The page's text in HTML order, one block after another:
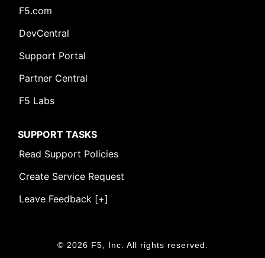
F5.com
DevCentral
Support Portal
Partner Central
F5 Labs
SUPPORT TASKS
Read Support Policies
Create Service Request
Leave Feedback [+]
© 2026 F5, Inc. All rights reserved.